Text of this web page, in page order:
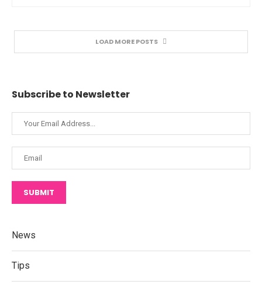
LOAD MORE POSTS
Subscribe to Newsletter
SUBMIT
News
Tips